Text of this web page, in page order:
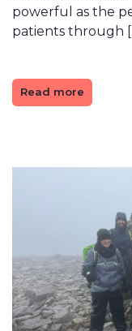
powerful as the
patients through
Read more